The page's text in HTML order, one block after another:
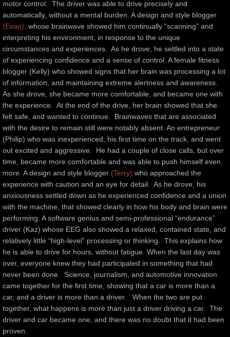
motor control.  The driver was able to drive precisely and
(Evan), whose brainwave showed him continually “scanning” and
interpreting his environment, in response to the unique
circumstances and experiences.  As he drove, he settled into a state
of experiencing confidence and a sense of control. A female fitness
blogger (Kelly) who showed signs that her brain was processing a lot
of information, and maintaining extreme alertness and awareness.
As she drove, she became more comfortable, and became one with
the experience.  At the end of the drive, her brain showed that she
felt safe, and wanted to continue.  Brainwaves that are associated
with the desire to remain still were notably absent. An entrepreneur
(Philip) who was inexperienced, his first time on the track, and went
out excited and aggressive.  He had a couple of close calls, but over
time, became more comfortable and was able to push himself even
more. A design and style blogger (Terry) who approached the
experience with caution and an eye for detail.  As he drove, his
anxiousness settled down as he experienced confidence and a union
with the machine, that showed clearly in how his body and brain were
performing. A software genius and semi-professional “endurance”
driver (Kaz) whose EEG also showed a relaxed, contained state, and
relatively little “high-level” processing or thinking.  This explains how
he is able to drive for hours, without fatigue. When the last day was
over, everyone knew they had participated in something that had
never been done.  Science, journalism, and automotive innovation
came together for the first time, showing that a car is more than a
car, and a driver is more than a driver.   When the two are put
together, what happens is more than just a driver driving a car.  The
driver and car became one, and there was no doubt that it had been
proven.